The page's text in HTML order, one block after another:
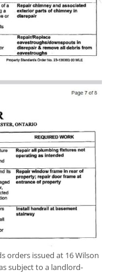
orders issued at 16 Wilson
subject to a landlord-